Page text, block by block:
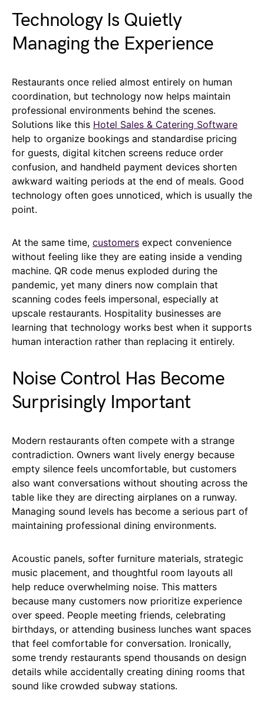
Technology Is Quietly
Managing the Experience
Restaurants once relied almost entirely on human
coordination, but technology now helps maintain
professional environments behind the scenes.
Solutions like this Hotel Sales & Catering Software
help to organize bookings and standardise pricing
for guests, digital kitchen screens reduce order
confusion, and handheld payment devices shorten
awkward waiting periods at the end of meals. Good
technology often goes unnoticed, which is usually the
point.
At the same time, customers expect convenience
without feeling like they are eating inside a vending
machine. QR code menus exploded during the
pandemic, yet many diners now complain that
scanning codes feels impersonal, especially at
upscale restaurants. Hospitality businesses are
learning that technology works best when it supports
human interaction rather than replacing it entirely.
Noise Control Has Become
Surprisingly Important
Modern restaurants often compete with a strange
contradiction. Owners want lively energy because
empty silence feels uncomfortable, but customers
also want conversations without shouting across the
table like they are directing airplanes on a runway.
Managing sound levels has become a serious part of
maintaining professional dining environments.
Acoustic panels, softer furniture materials, strategic
music placement, and thoughtful room layouts all
help reduce overwhelming noise. This matters
because many customers now prioritize experience
over speed. People meeting friends, celebrating
birthdays, or attending business lunches want spaces
that feel comfortable for conversation. Ironically,
some trendy restaurants spend thousands on design
details while accidentally creating dining rooms that
sound like crowded subway stations.